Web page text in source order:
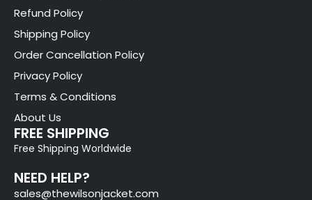
Refund Policy
Shipping Policy
Order Cancellation Policy
Privacy Policy
Terms & Conditions
About Us
FREE SHIPPING
Free Shipping Worldwide
NEED HELP?
sales@thewilsonjacket.com